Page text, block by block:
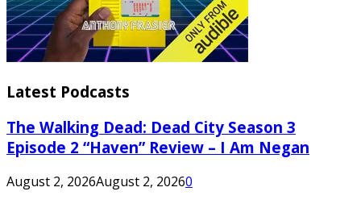
Latest Podcasts
The Walking Dead: Dead City Season 3
Episode 2 “Haven” Review – I Am Negan
August 2, 2026August 2, 20260